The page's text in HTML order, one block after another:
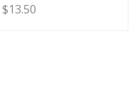
$13.50